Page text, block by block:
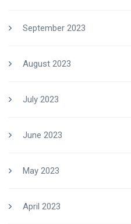
September 2023
August 2023
July 2023
June 2023
May 2023
April 2023